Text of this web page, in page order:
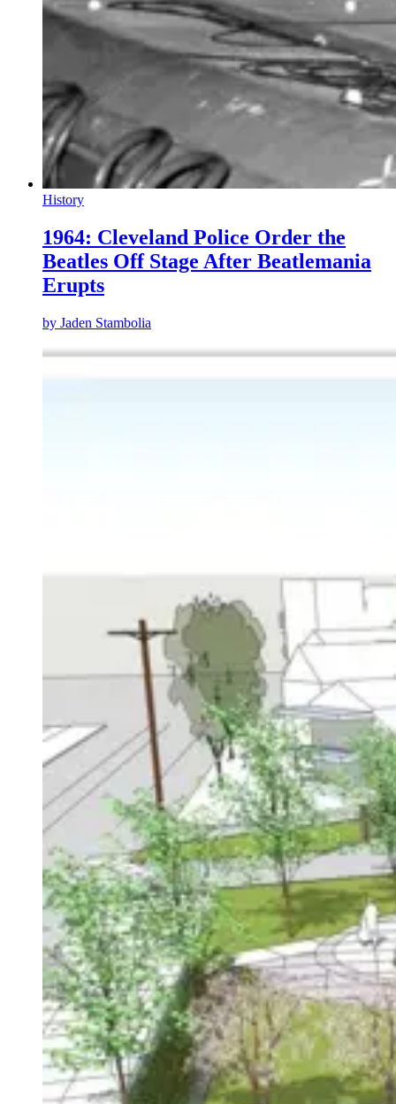
History
1964: Cleveland Police Order the
Beatles Off Stage After Beatlemania
Erupts
by Jaden Stambolia